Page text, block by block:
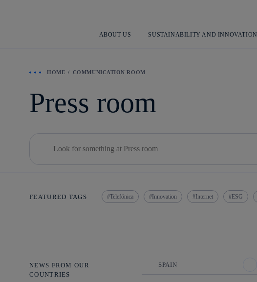
ABOUT US SUSTAINABILITY AND INNOVATION
HOME COMMUNICATION ROOM
Press room
Buscar
FEATURED TAGS Telefónica Innovation Internet ESG
NEWS FROM OUR
COUNTRIES
SPAIN